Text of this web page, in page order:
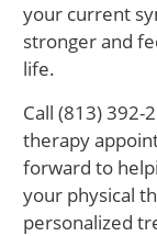
your current
stronger and
life.
Call (813) 392-
therapy
forward to
your physical
personalized